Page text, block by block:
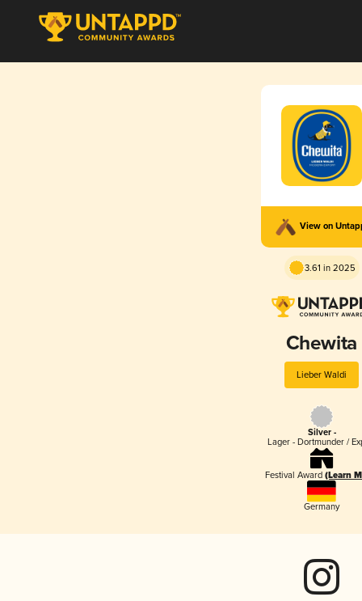
View on
3.61 in 2025
Chewita
Lieber Waldi
Silver -
Lager - Dortmunder /
Festival Award (Learn
Germany